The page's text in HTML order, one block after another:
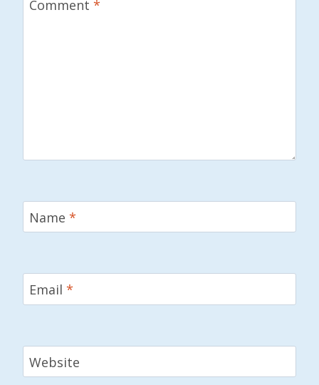
Comment *
Name *
Email *
Website